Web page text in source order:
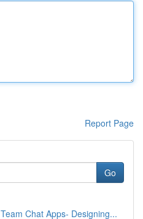
Report Page
Go
Chat Apps- Designing...